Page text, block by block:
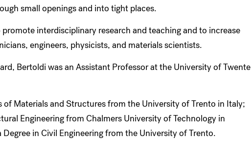
small openings and into tight places.
interdisciplinary research and teaching and to increase
engineers, physicists, and materials scientists.
Bertoldi was an Assistant Professor at the University of Twente
of Materials and Structures from the University of Trento in Italy;
Engineering from Chalmers University of Technology in
in Civil Engineering from the University of Trento.